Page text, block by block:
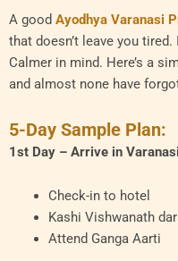
A good Ayodhya Varanasi
that doesn’t leave you
Calmer in mind. Here’s a
and almost none have
5-Day Sample Plan:
1st Day – Arrive in Varanasi
Check-in to hotel
Kashi Vishwanath
Attend Ganga Aarti